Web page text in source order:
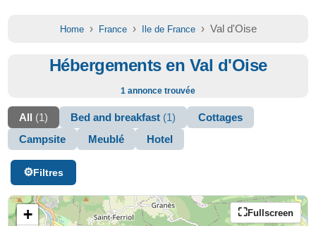
Home› France› Ile de France› Val d'Oise
Hébergements en Val d'Oise
1 annonce trouvée
All (1) Bed and breakfast (1)
Cottages
Campsite
Meublé Hotel
Filtres
Fullscreen
+